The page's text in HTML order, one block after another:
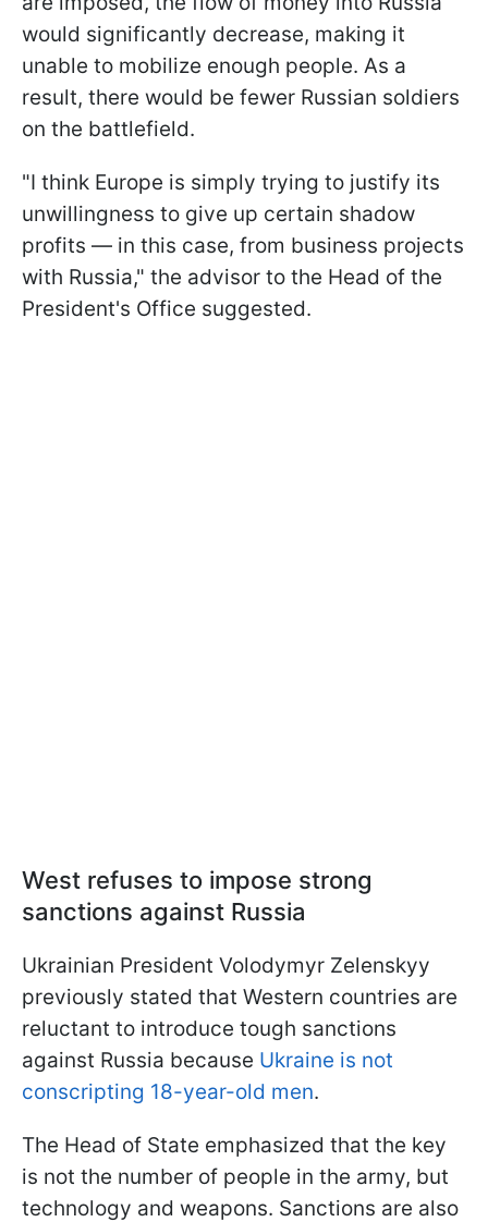
would significantly decrease, making it
unable to mobilize enough people. As a
result, there would be fewer Russian soldiers
on the battlefield.
"I think Europe is simply trying to justify its
unwillingness to give up certain shadow
profits — in this case, from business projects
with Russia," the advisor to the Head of the
President's Office suggested.
West refuses to impose strong
sanctions against Russia
Ukrainian President Volodymyr Zelenskyy
previously stated that Western countries are
reluctant to introduce tough sanctions
against Russia because Ukraine is not
conscripting 18-year-old men.
The Head of State emphasized that the key
is not the number of people in the army, but
technology and weapons. Sanctions are also